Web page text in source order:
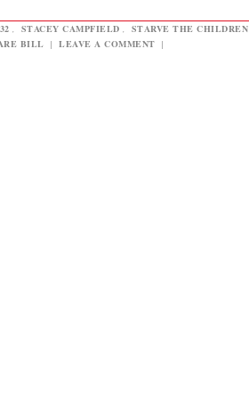
, STACEY CAMPFIELD , STARVE THE CHILDREN
BILL | LEAVE A COMMENT |